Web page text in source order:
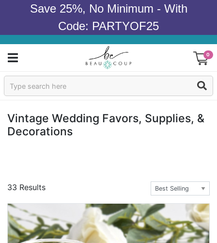
Save 25%, No Minimum - With
Code: PARTYOF25
0
Sign In
Occasions
Baby Shower
Birthday
Vintage Wedding Favors, Supplies, &
Decorations
33 Results